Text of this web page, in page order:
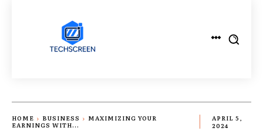
HOME BUSINESS
MAXIMIZING YOUR
EARNINGS WITH...
APRIL 5,
2024